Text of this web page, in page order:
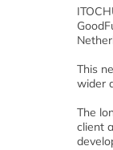
This
wider
The
client